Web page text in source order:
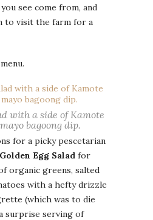
see come from, and
to visit the farm for a
with a side of Kamote
bagoong dip.
for a picky pescetarian
Golden Egg Salad for
organic greens, salted
with a hefty drizzle
(which was to die
surprise serving of